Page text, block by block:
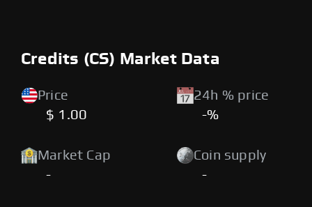
Credits (CS) Market Data
Price
$ 1.00
24h % price
-%
Market Cap
-
Coin supply
-